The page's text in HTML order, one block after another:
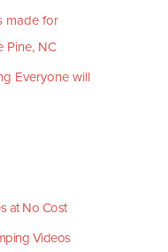
made for
Pine, NC
Everyone will
at No Cost
Videos